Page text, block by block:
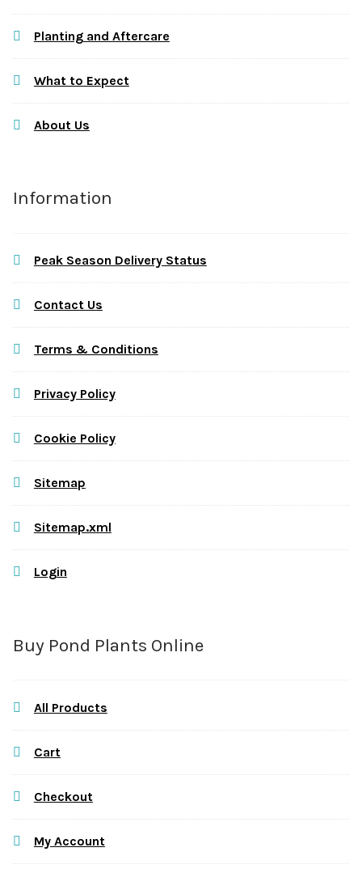
Planting and Aftercare
What to Expect
About Us
Information
Peak Season Delivery Status
Contact Us
Terms & Conditions
Privacy Policy
Cookie Policy
Sitemap
Sitemap.xml
Login
Buy Pond Plants Online
All Products
Cart
Checkout
My Account